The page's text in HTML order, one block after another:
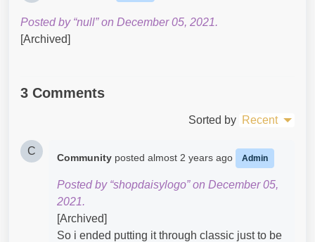
Posted by “null” on December 05, 2021.
[Archived]
3 Comments
Sorted by Recent
C
Community posted almost 2 years ago Admin
Posted by “shopdaisylogo” on December 05,
2021.
[Archived]
So i ended putting it through classic just to be